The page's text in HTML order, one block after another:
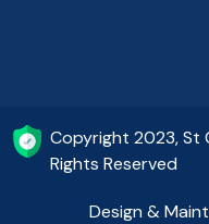
Copyright 2023, St
Rights Reserved
Design &